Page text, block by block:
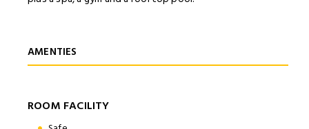
AMENTIES
ROOM FACILITY